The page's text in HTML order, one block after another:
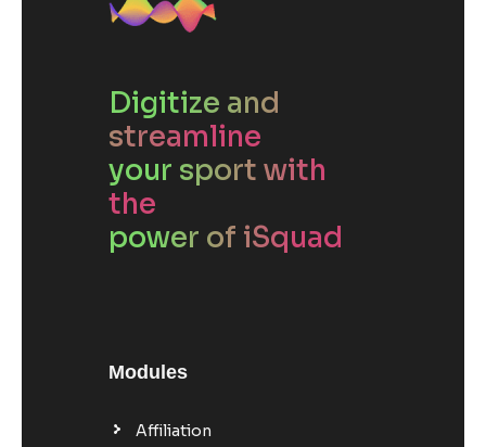
Digitize and
streamline
your sport with
the
power of iSquad
Modules
Affiliation